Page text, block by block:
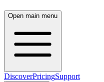
Open main menu
DiscoverPricingSupport